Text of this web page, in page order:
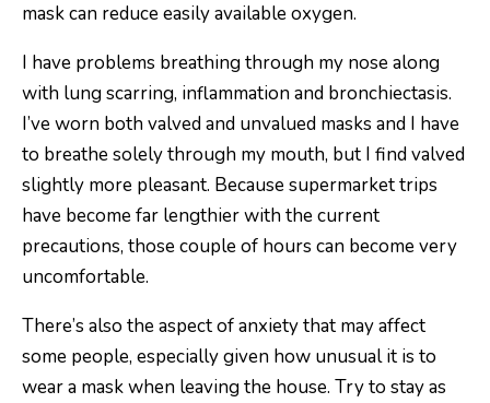
mask can reduce easily available oxygen.
I have problems breathing through my nose along
with lung scarring, inflammation and bronchiectasis.
I’ve worn both valved and unvalued masks and I have
to breathe solely through my mouth, but I find valved
slightly more pleasant. Because supermarket trips
have become far lengthier with the current
precautions, those couple of hours can become very
uncomfortable.
There’s also the aspect of anxiety that may affect
some people, especially given how unusual it is to
wear a mask when leaving the house. Try to stay as